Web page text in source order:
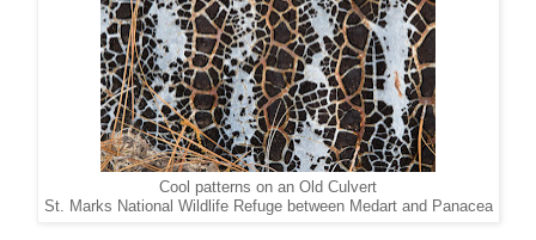
Cool patterns on an Old Culvert
St. Marks National Wildlife Refuge between Medart and Panacea